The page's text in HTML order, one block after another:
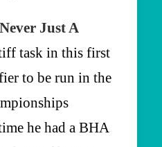
Never Just A
task in this first
to be run in the
he had a BHA